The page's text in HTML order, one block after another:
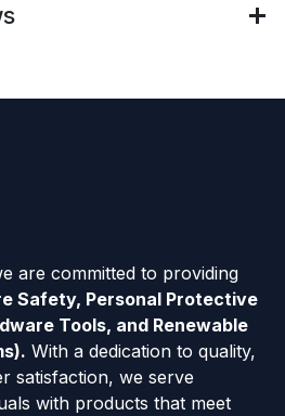
are committed to providing
Safety, Personal Protective
Tools, and Renewable
With a dedication to quality,
satisfaction, we serve
with products that meet